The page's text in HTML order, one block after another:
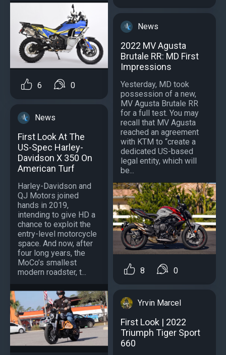
6 0
News
First Look At The
US-Spec Harley-
Davidson X 350 On
American Turf
Harley-Davidson and
QJ Motors joined
hands in 2019,
intending to give HD a
chance to exploit the
entry-level motorcycle
space. And now, after
four long years, the
MoCo’s smallest
modern roadster, t...
News
2022 MV Agusta
Brutale RR: MD First
Impressions
Yesterday, MD took
possession of a new,
MV Agusta Brutale RR
for a full test. You may
recall that MV Agusta
reached an agreement
with KTM to “create a
dedicated US-based
legal entity, which will
be...
8 0
Yrvin Marcel
First Look | 2022
Triumph Tiger Sport
660